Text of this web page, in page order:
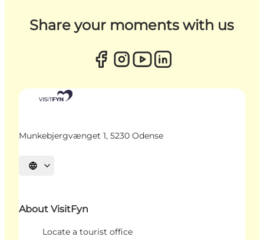
Share your moments with us
Munkebjergvænget 1, 5230 Odense
Select language
About VisitFyn
Locate a tourist office